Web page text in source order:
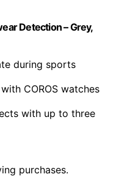
Detection – Grey,
during sports
COROS watches
with up to three
purchases.